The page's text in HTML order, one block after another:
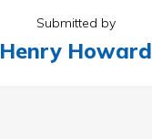
Submitted by
Henry Howard